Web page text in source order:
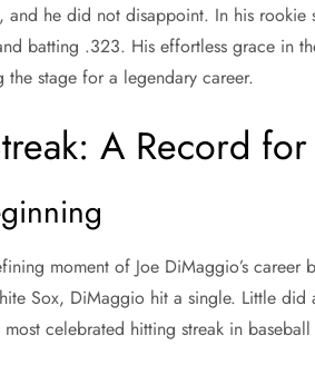
and he did not disappoint. In his
batting .323. His effortless grace in
the stage for a legendary career.
A Record
moment of Joe DiMaggio’s
Sox, DiMaggio hit a single. Little did
celebrated hitting streak in baseball